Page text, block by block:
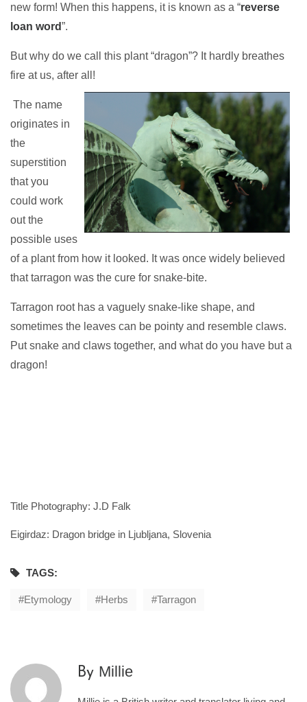
new form! When this happens, it is known as a “reverse
loan word”.
But why do we call this plant “dragon”? It hardly breathes
fire at us, after all!
The name
originates in
the
superstition
that you
could work
out the
possible uses
of a plant from how it looked. It was once widely believed
that tarragon was the cure for snake-bite.
Tarragon root has a vaguely snake-like shape, and
sometimes the leaves can be pointy and resemble claws.
Put snake and claws together, and what do you have but a
dragon!
Title Photography: J.D Falk
Eigirdaz: Dragon bridge in Ljubljana, Slovenia
TAGS:
Etymology Herbs Tarragon
By Millie